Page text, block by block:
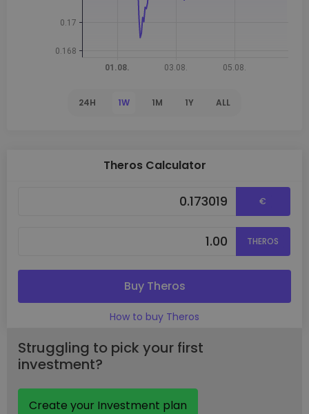
24H 1W 1M 1Y ALL
Theros Calculator
€
THEROS
Buy Theros
How to buy Theros
Struggling to pick your first
investment?
Create your Investment plan